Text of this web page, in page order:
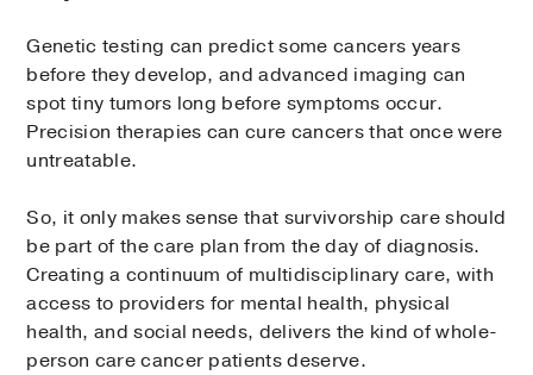
Genetic testing can predict some cancers years
before they develop, and advanced imaging can
spot tiny tumors long before symptoms occur.
Precision therapies can cure cancers that once were
untreatable.
So, it only makes sense that survivorship care should
be part of the care plan from the day of diagnosis.
Creating a continuum of multidisciplinary care, with
access to providers for mental health, physical
health, and social needs, delivers the kind of whole-
person care cancer patients deserve.